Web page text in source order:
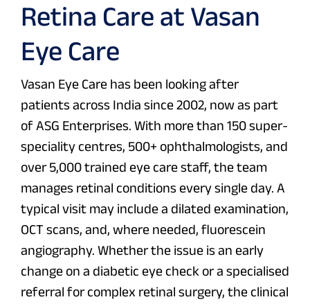
Retina Care at Vasan
Eye Care
Vasan Eye Care has been looking after
patients across India since 2002, now as part
of ASG Enterprises. With more than 150 super-
speciality centres, 500+ ophthalmologists, and
over 5,000 trained eye care staff, the team
manages retinal conditions every single day. A
typical visit may include a dilated examination,
OCT scans, and, where needed, fluorescein
angiography. Whether the issue is an early
change on a diabetic eye check or a specialised
referral for complex retinal surgery, the clinical